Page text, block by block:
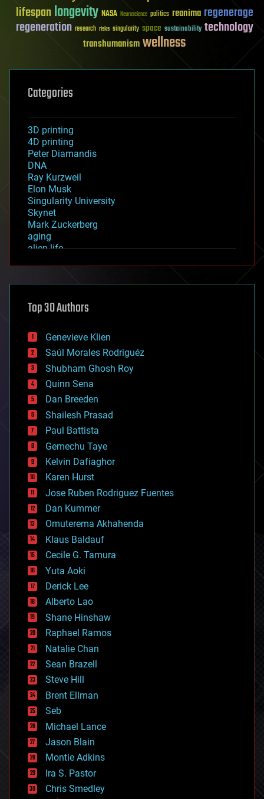
lifespanlongevity NASA Neuroscience politics reanima regenerage
regeneration research risks singularity space sustainability technology
transhumanismwellness
Categories
3D printing
4D printing
Peter Diamandis
DNA
Ray Kurzweil
Elon Musk
Singularity University
Skynet
Mark Zuckerberg
aging
alien life
asteroid/comet impacts
augmented reality
bees
big data
bioengineering
biological
bionic
bioprinting
biotech/medical
bitcoin
blockchains
business
chemistry
climatology
complex systems
computing
cosmology
counterterrorism
cryonics
cryptocurrencies
cybercrime/malcode
cyborgs
defense
disruptive technology
driverless cars
drones
economics
education
electronics
employment
encryption
energy
engineering
entertainment
environmental
ethics
events
evolution
existential risks
exoskeleton
finance
first contact
Top 30 Authors
Genevieve Klien
Saúl Morales Rodriguéz
Shubham Ghosh Roy
Quinn Sena
Dan Breeden
Shailesh Prasad
Paul Battista
Gemechu Taye
Kelvin Dafiaghor
Karen Hurst
Jose Ruben Rodriguez Fuentes
Dan Kummer
Omuterema Akhahenda
Klaus Baldauf
Cecile G. Tamura
Yuta Aoki
Derick Lee
Alberto Lao
Shane Hinshaw
Raphael Ramos
Natalie Chan
Sean Brazell
Steve Hill
Brent Ellman
Seb
Michael Lance
Jason Blain
Montie Adkins
Ira S. Pastor
Chris Smedley